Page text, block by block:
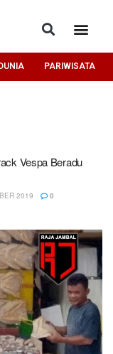
DUNIA PARIWISATA
Vespa Beradu
2019 0